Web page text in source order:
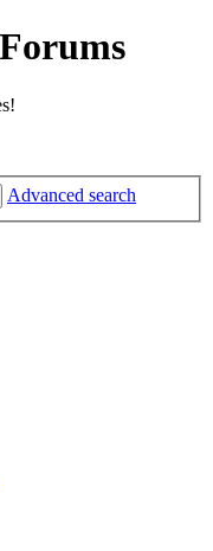
Advanced search